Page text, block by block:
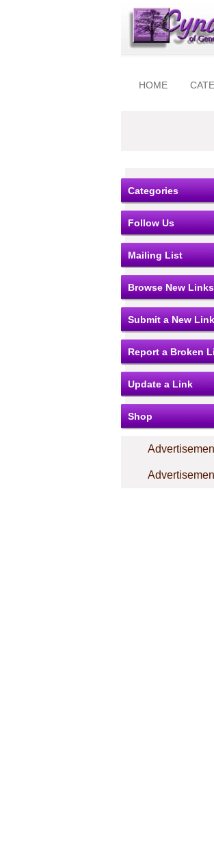
HOME
Categories
Follow Us
Mailing List
Browse New Links
Submit a New Link
Report a Broken
Update a Link
Shop